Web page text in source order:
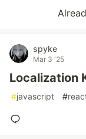
spyke
Mar 3 '25
Localization
#javascript #